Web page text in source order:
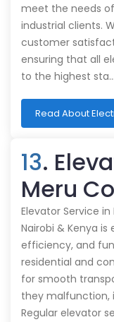
meet the needs
industrial clients.
customer
ensuring that all
to the highest sta…
Read About
13.
Meru
Elevator Service
Nairobi & Kenya
efficiency, and
residential and
for smooth
they malfunction,
Regular elevator